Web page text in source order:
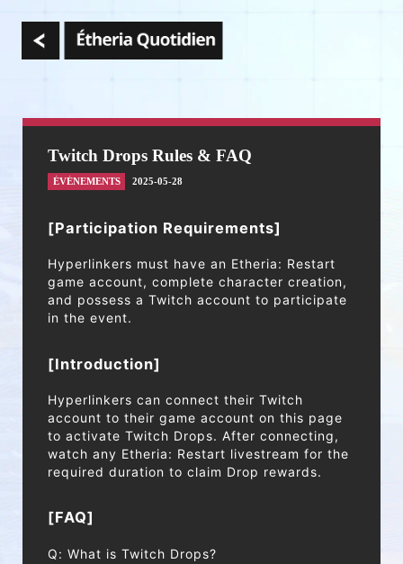
Twitch Drops Rules & FAQ
ÉVÉNEMENTS 2025-05-28
[Participation Requirements]
Hyperlinkers must have an Etheria: Restart
game account, complete character creation,
and possess a Twitch account to participate
in the event.
[Introduction]
Hyperlinkers can connect their Twitch
account to their game account on this page
to activate Twitch Drops. After connecting,
watch any Etheria: Restart livestream for the
required duration to claim Drop rewards.
[FAQ]
Q: What is Twitch Drops?